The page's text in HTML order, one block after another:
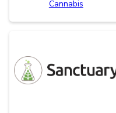
Cannabis